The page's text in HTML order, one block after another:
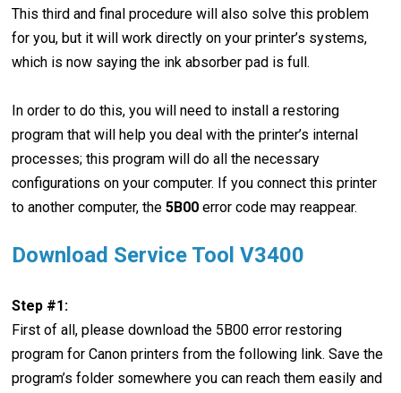
This third and final procedure will also solve this problem
for you, but it will work directly on your printer’s systems,
which is now saying the ink absorber pad is full.
In order to do this, you will need to install a restoring
program that will help you deal with the printer’s internal
processes; this program will do all the necessary
configurations on your computer. If you connect this printer
to another computer, the5B00error code may reappear.
Download Service Tool V3400
Step #1:
First of all, please download the 5B00 error restoring
program for Canon printers from the following link. Save the
program’s folder somewhere you can reach them easily and